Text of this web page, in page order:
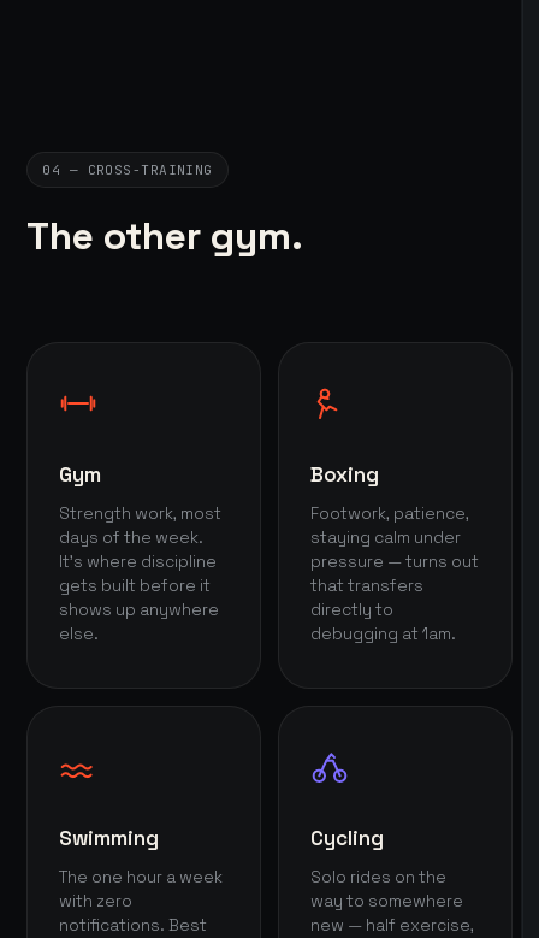
04 — CROSS-TRAINING
The other gym.
Gym
Strength work, most
days of the week.
It's where discipline
gets built before it
shows up anywhere
else.
Boxing
Footwork, patience,
staying calm under
pressure — turns out
that transfers
directly to
debugging at 1am.
Swimming
The one hour a week
with zero
notifications. Best
Cycling
Solo rides on the
way to somewhere
new — half exercise,